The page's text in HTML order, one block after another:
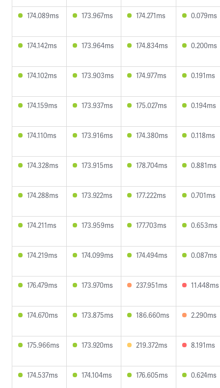
174.089ms 173.967ms 174.271ms 0.079ms
174.142ms 173.964ms 174.834ms 0.200ms
174.102ms 173.903ms 174.977ms 0.191ms
174.159ms 173.937ms 175.027ms 0.194ms
174.110ms 173.916ms 174.380ms 0.118ms
174.328ms 173.915ms 178.704ms 0.881ms
174.288ms 173.922ms 177.222ms 0.701ms
174.211ms 173.959ms 177.703ms 0.653ms
174.219ms 174.099ms 174.494ms 0.087ms
176.479ms 173.970ms 237.951ms 11.448ms
174.670ms 173.875ms 186.660ms 2.290ms
175.966ms 173.920ms 219.372ms 8.191ms
174.537ms 174.104ms 176.605ms 0.624ms